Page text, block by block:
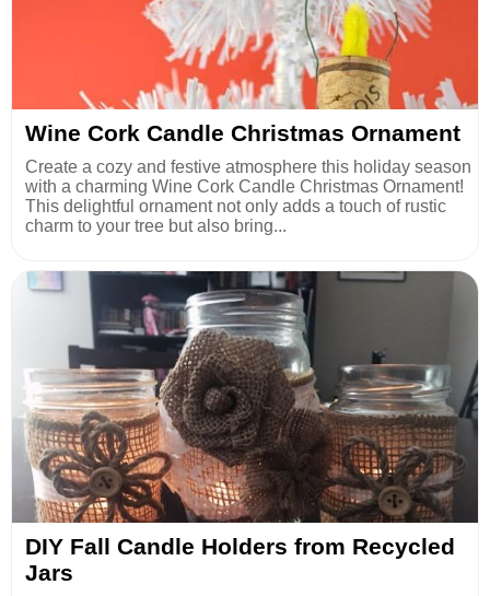
Wine Cork Candle Christmas Ornament
Create a cozy and festive atmosphere this holiday season
with a charming Wine Cork Candle Christmas Ornament!
This delightful ornament not only adds a touch of rustic
charm to your tree but also bring...
DIY Fall Candle Holders from Recycled
Jars